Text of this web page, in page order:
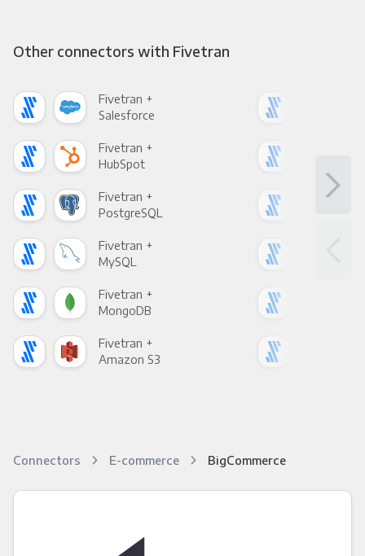
Other connectors with Fivetran
Fivetran +
Salesforce
Fivetran +
HubSpot
Fivetran +
PostgreSQL
Fivetran +
MySQL
Fivetran +
MongoDB
Fivetran +
Amazon S3
Connectors E-commerce BigCommerce